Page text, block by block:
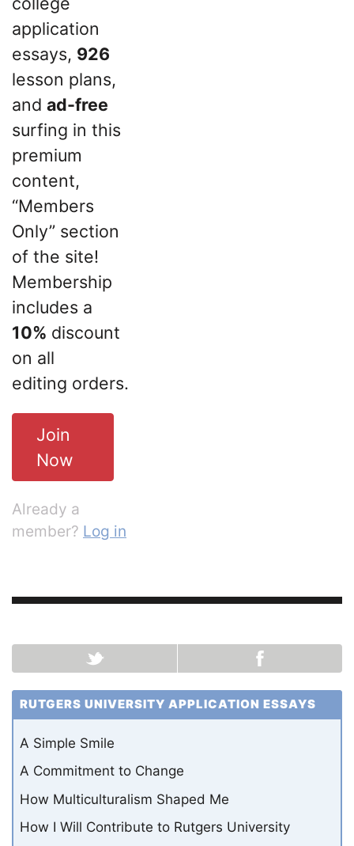
application
essays, 926
lesson plans,
and ad-free
surfing in this
premium
content,
“Members
Only” section
of the site!
Membership
includes a
10% discount
on all
editing orders.
Join
Now
Already a
member? Log in
RUTGERS UNIVERSITY APPLICATION ESSAYS
A Simple Smile
A Commitment to Change
How Multiculturalism Shaped Me
How I Will Contribute to Rutgers University